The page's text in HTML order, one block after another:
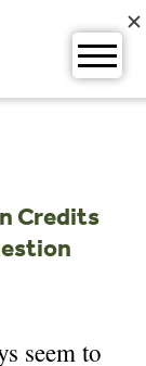
Credits
seem to